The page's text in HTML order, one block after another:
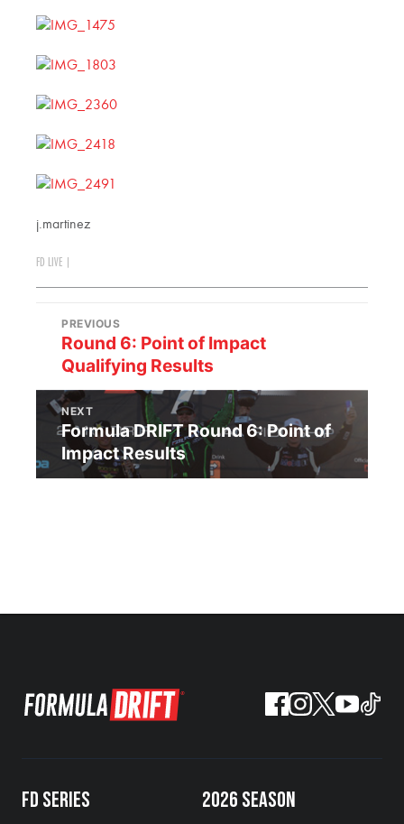
j.martinez
FD LIVE
PREVIOUS
Round 6: Point of Impact
Qualifying Results
NEXT
Formula DRIFT Round 6: Point of
Impact Results
FD SERIES 2026 SEASON